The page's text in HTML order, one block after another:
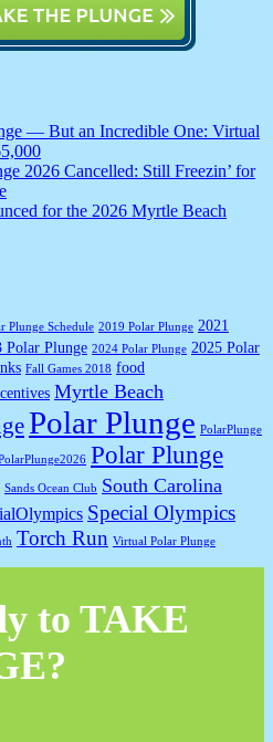
— But an Incredible One: Virtual
2026 Cancelled: Still Freezin’ for
for the 2026 Myrtle Beach
Plunge Schedule 2019 Polar Plunge 2021
Polar Plunge 2024 Polar Plunge 2025 Polar
Fall Games 2018 food
Myrtle Beach
Polar Plunge PolarPlunge
Polar Plunge
Sands Ocean Club South Carolina
Special Olympics
Torch Run Virtual Polar Plunge
to TAKE